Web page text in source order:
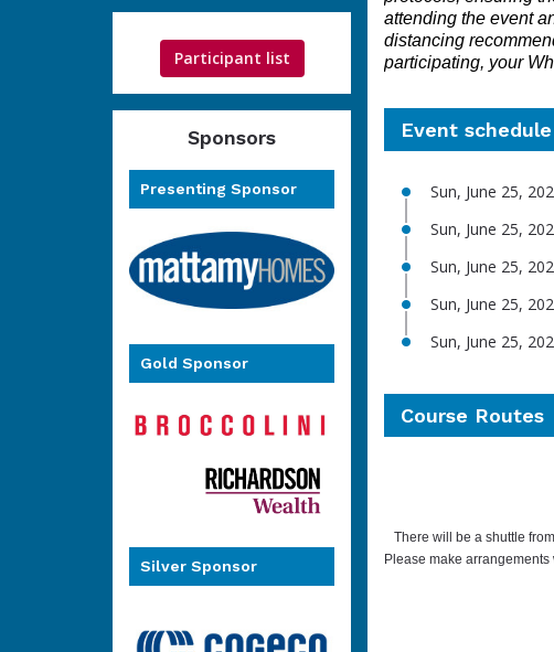
Participant list
Sponsors
Presenting Sponsor
Gold Sponsor
Silver Sponsor
attending the event
distancing
participating, your
Event schedule
Sun, June 25,
Sun, June 25,
Sun, June 25,
Sun, June 25,
Sun, June 25,
Course Routes
There will be a shuttle
Please make